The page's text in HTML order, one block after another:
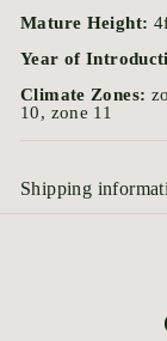
Mature Height:
Year of
Climate Zones:
10, zone 11
Shipping